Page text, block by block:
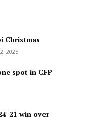
Christmas
2025
spot in CFP
21 win over